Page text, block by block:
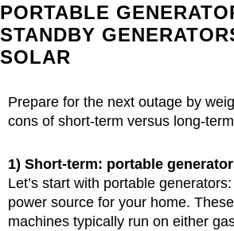
PORTABLE
STANDBY
SOLAR
Prepare for the next outage by
cons of short-term versus long-
1) Short-term: portable
Let’s start with portable
power source for your home.
machines typically run on either